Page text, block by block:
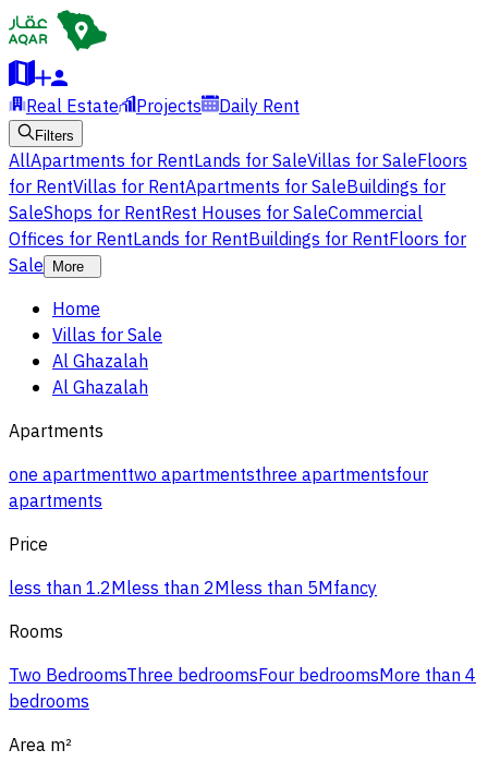
Real Estate Projects Daily Rent
Filters
AllApartments for RentLands for SaleVillas for SaleFloors
for RentVillas for RentApartments for SaleBuildings for
SaleShops for RentRest Houses for SaleCommercial
Offices for RentLands for RentBuildings for RentFloors for
Sale
More
Home
Villas for Sale
Al Ghazalah
Al Ghazalah
Apartments
one apartmenttwo apartmentsthree apartmentsfour
apartments
Price
less than 1.2Mless than 2Mless than 5Mfancy
Rooms
Two BedroomsThree bedroomsFour bedroomsMore than 4
bedrooms
Area m²